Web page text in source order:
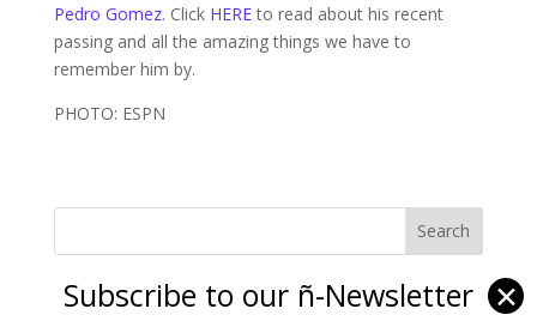
Pedro Gomez. Click HEREto read about his recent
passing and all the amazing things we have to
remember him by.
PHOTO: ESPN
Ñ Links
Subscribe to our ñ-Newsletter ✕